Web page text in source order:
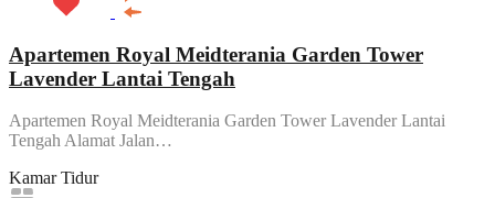
Apartemen Royal Meidterania Garden Tower
Lavender Lantai Tengah
Apartemen Royal Meidterania Garden Tower Lavender Lantai
Tengah Alamat Jalan…
Kamar Tidur